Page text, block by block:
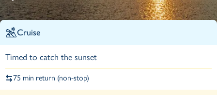
Cruise
Timed to catch the sunset
75 min return (non-stop)